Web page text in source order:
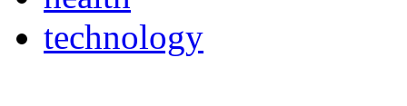
technology